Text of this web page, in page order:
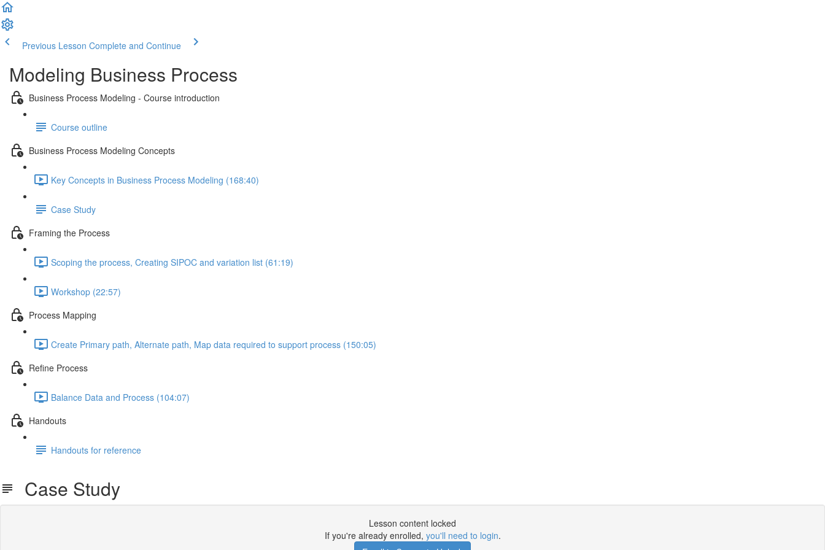
Previous Lesson Complete and Continue
Modeling Business Process
Business Process Modeling - Course introduction
Course outline
Business Process Modeling Concepts
Key Concepts in Business Process Modeling (168:40)
Case Study
Framing the Process
Scoping the process, Creating SIPOC and variation list (61:19)
Workshop (22:57)
Process Mapping
Create Primary path, Alternate path, Map data required to support process (150:05)
Refine Process
Balance Data and Process (104:07)
Handouts
Handouts for reference
Case Study
Lesson content locked
If you're already enrolled, you'll need to login.